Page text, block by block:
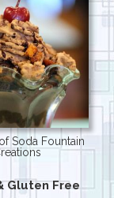
Soda Fountain
Gluten Free